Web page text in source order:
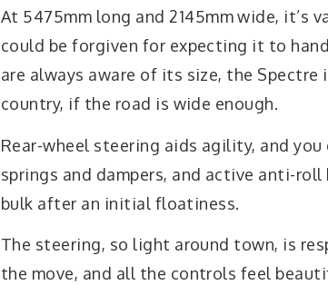
At 5475mm long and 2145mm wide, it’s
could be forgiven for expecting it to
are always aware of its size, the Spectre
country, if the road is wide enough.
Rear-wheel steering aids agility, and
springs and dampers, and active anti-
bulk after an initial floatiness.
The steering, so light around town, is
the move, and all the controls feel